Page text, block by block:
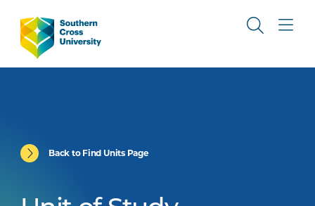
Back to Find Units Page